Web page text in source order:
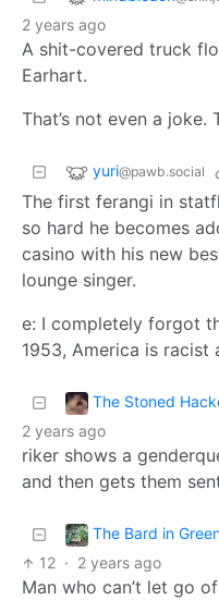
2 years ago
A shit-covered truck
Earhart.
That’s not even a joke.
yuri@pawb.social
The first ferangi in
so hard he becomes
casino with his new
lounge singer.
e: I completely forgot
1953, America is racist
The Stoned
2 years ago
riker shows a
and then gets them
The Bard in
12 · 2 years ago
Man who can’t let go